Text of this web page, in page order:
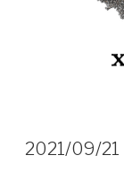
2021/09/21